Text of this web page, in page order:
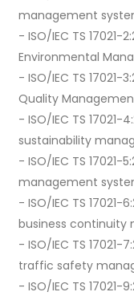
management
- ISO/IEC TS
Environmental
- ISO/IEC TS
Quality
- ISO/IEC TS
sustainability
- ISO/IEC TS
management
- ISO/IEC TS
business continuity
- ISO/IEC TS
traffic safety
- ISO/IEC TS